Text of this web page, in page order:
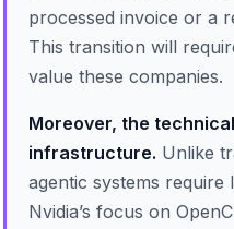
processed invoice or a
This transition will
value these companies.
Moreover, the
infrastructure. Unlike
agentic systems
Nvidia’s focus on